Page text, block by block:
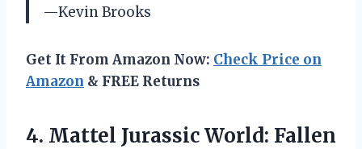
—Kevin Brooks
Get It From Amazon Now: Check Price on
Amazon & FREE Returns
4. Mattel Jurassic World: Fallen